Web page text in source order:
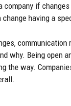
if
having a
why. Being
the way.